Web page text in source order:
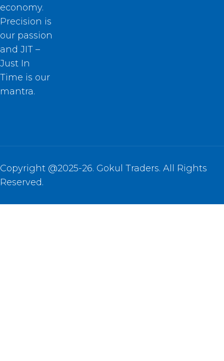
economy.
Precision is
our passion
and JIT –
Just In
Time is our
mantra.
Copyright @2025-26. Gokul Traders. All Rights
Reserved.